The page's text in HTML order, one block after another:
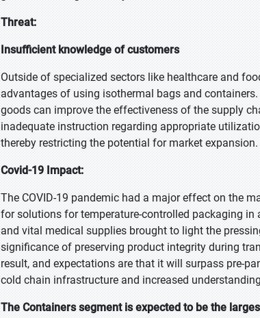
Threat:
Insufficient knowledge of customers
Outside of specialized sectors like healthcare and
advantages of using isothermal bags and
goods can improve the effectiveness of the supply
inadequate instruction regarding appropriate
thereby restricting the potential for market expansion.
Covid-19 Impact:
The COVID-19 pandemic had a major effect on the
for solutions for temperature-controlled packaging
and vital medical supplies brought to light the
significance of preserving product integrity during
result, and expectations are that it will surpass pre-
cold chain infrastructure and increased
The Containers segment is expected to be the